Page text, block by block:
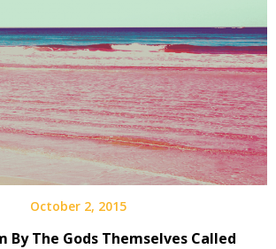
October 2, 2015
By The Gods Themselves Called